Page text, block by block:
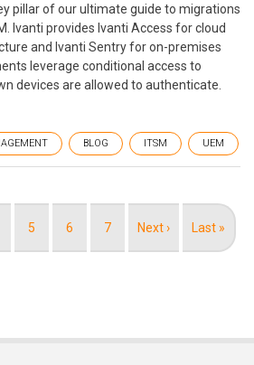
pillar of our ultimate guide to migrations
Ivanti provides Ivanti Access for cloud
and Ivanti Sentry for on-premises
leverage conditional access to
devices are allowed to authenticate.
BLOG ITSM UEM
Page
5 Page
6 Page
7
Next
Next ›
Last
Last »